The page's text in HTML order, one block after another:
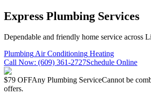
Express Plumbing Services
Dependable and friendly home service across
Plumbing Air Conditioning Heating
Call Now: (609) 361-2727Schedule Online
$79 OFFAny Plumbing ServiceCannot be
offers.